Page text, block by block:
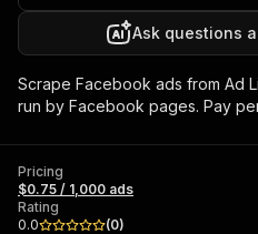
Ask questions
Scrape Facebook ads from Ad
run by Facebook pages. Pay
Pricing
$0.75 / 1,000 ads
Rating
0.0
(0)